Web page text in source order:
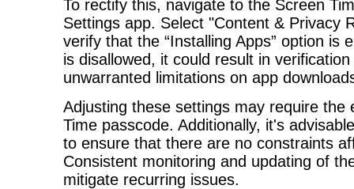
To rectify this, navigate to the Screen
Settings app. Select "Content & Privacy
verify that the “Installing Apps” option is
is disallowed, it could result in
unwarranted limitations on app
Adjusting these settings may require the
Time passcode. Additionally, it's
to ensure that there are no constraints
Consistent monitoring and updating of
mitigate recurring issues.